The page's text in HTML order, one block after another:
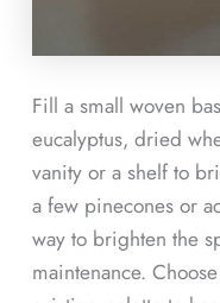
Fill a small woven
eucalyptus, dried
vanity or a shelf to
a few pinecones or
way to brighten the
maintenance.